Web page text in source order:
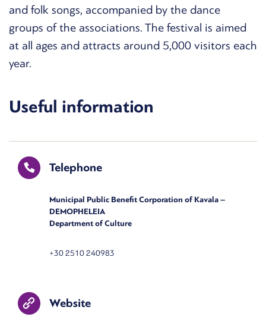
and folk songs, accompanied by the dance
groups of the associations. The festival is aimed
at all ages and attracts around 5,000 visitors each
year.
Useful information
Telephone
Municipal Public Benefit Corporation of Kavala –
DEMOPHELEIA
Department of Culture
+30 2510 240983
Website